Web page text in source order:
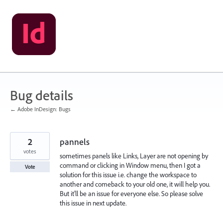
Skip
to
content
Bug details
← Adobe InDesign: Bugs
pannels
sometimes panels like Links, Layer are not opening by
command or clicking in Window menu, then I got a
solution for this issue i.e. change the workspace to
another and comeback to your old one, it will help you.
But it'll be an issue for everyone else. So please solve
this issue in next update.
2
votes
Vote